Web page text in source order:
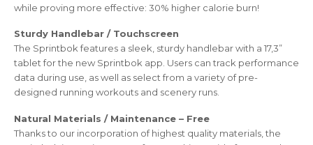
while proving more effective: 30% higher calorie burn!
Sturdy Handlebar / Touchscreen
The Sprintbok features a sleek, sturdy handlebar with a 17,3”
tablet for the new Sprintbok app. Users can track performance
data during use, as well as select from a variety of pre-
designed running workouts and scenery runs.
Natural Materials / Maintenance – Free
Thanks to our incorporation of highest quality materials, the